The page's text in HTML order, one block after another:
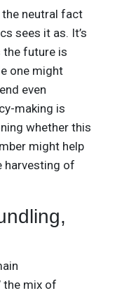
neutral fact
sees it as. It’s
the future is
one might
even
making is
whether this
might help
harvesting of
the mix of